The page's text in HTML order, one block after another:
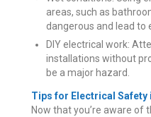
areas, such as
dangerous and lead to
DIY electrical work:
installations without
be a major hazard.
Tips for Electrical Safety
Now that you’re aware of